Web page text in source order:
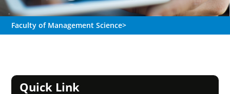
Faculty of Management Science>
Quick Link